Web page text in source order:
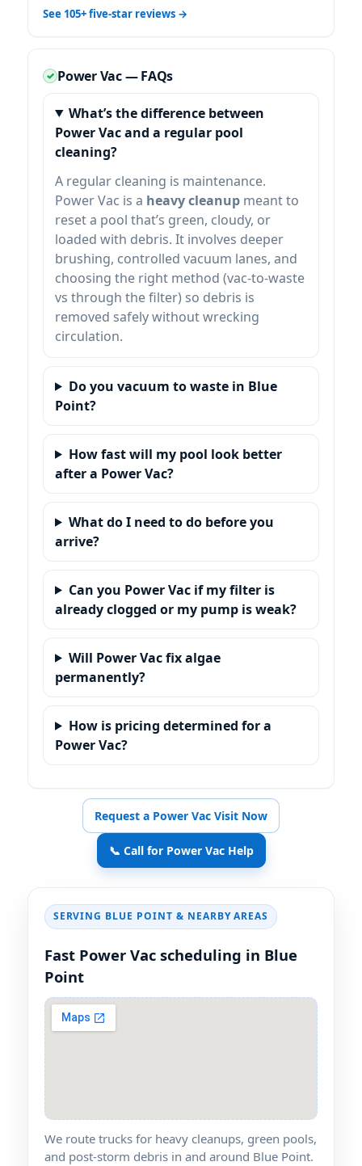
See 105+ five-star reviews →
Power Vac — FAQs
What’s the difference between
Power Vac and a regular pool
cleaning?
A regular cleaning is maintenance.
Power Vac is a heavy cleanup meant to
reset a pool that’s green, cloudy, or
loaded with debris. It involves deeper
brushing, controlled vacuum lanes, and
choosing the right method (vac-to-waste
vs through the filter) so debris is
removed safely without wrecking
circulation.
Do you vacuum to waste in
?
How fast will my pool look better
after a Power Vac?
What do I need to do before you
arrive?
Can you Power Vac if my filter is
already clogged or my pump is weak?
Will Power Vac fix algae
permanently?
How is pricing determined for a
Power Vac?
Request a Power Vac Visit Now
📞 Call for Power Vac Help
SERVING & NEARBY AREAS
Fast Power Vac scheduling in
We route trucks for heavy cleanups, green pools,
and post-storm debris in and around
.